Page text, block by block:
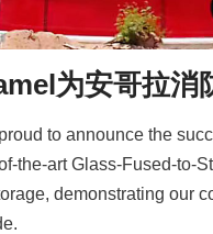
为安哥拉消
to announce the
the-art Glass-Fused-to-
demonstrating our